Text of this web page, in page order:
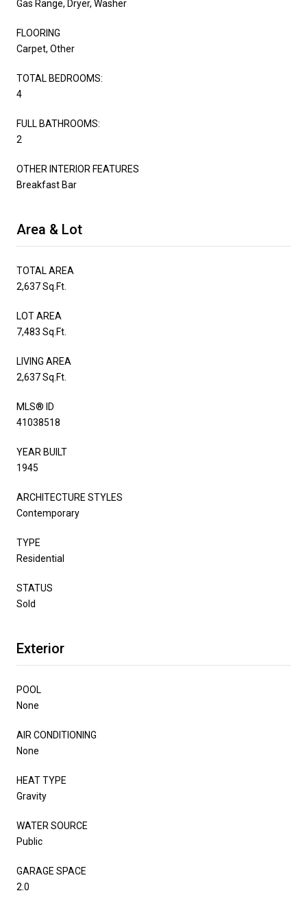
Gas Range, Dryer, Washer
FLOORING
Carpet, Other
TOTAL BEDROOMS:
4
FULL BATHROOMS:
2
OTHER INTERIOR FEATURES
Breakfast Bar
Area & Lot
TOTAL AREA
2,637 Sq.Ft.
LOT AREA
7,483 Sq.Ft.
LIVING AREA
2,637 Sq.Ft.
MLS® ID
41038518
YEAR BUILT
1945
ARCHITECTURE STYLES
Contemporary
TYPE
Residential
STATUS
Sold
Exterior
POOL
None
AIR CONDITIONING
None
HEAT TYPE
Gravity
WATER SOURCE
Public
GARAGE SPACE
2.0